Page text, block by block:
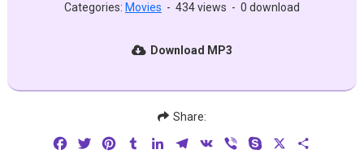
Categories: Movies - 434 views - 0 download
Download MP3
Share:
FacebookTwitterPinterestTumblrLinkedInTelegram
VK Viber Skype